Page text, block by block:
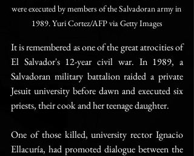
were executed by members of the Salvadoran army in
1989. Yuri Cortez/AFP via Getty Images
It is remembered as one of the great atrocities of
El Salvador's 12-year civil war. In 1989, a
Salvadoran military battalion raided a private
Jesuit university before dawn and executed six
priests, their cook and her teenage daughter.
One of those killed, university rector Ignacio
Ellacuría, had promoted dialogue between the